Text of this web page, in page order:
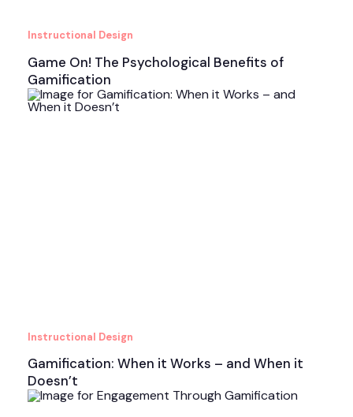
Instructional Design
Game On! The Psychological Benefits of
Gamification
Instructional Design
Gamification: When it Works – and When it
Doesn’t